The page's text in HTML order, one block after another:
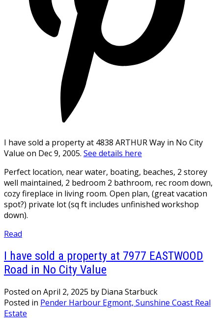
I have sold a property at 4838 ARTHUR Way in No City
Value on Dec 9, 2005. See details here
Perfect location, near water, boating, beaches, 2 storey
well maintained, 2 bedroom 2 bathroom, rec room down,
cozy fireplace in living room. Open plan, (great vacation
spot?) private lot (sq ft includes unfinished workshop
down).
Read
I have sold a property at 7977 EASTWOOD
Road in No City Value
Posted on April 2, 2025 by Diana Starbuck
Posted in Pender Harbour Egmont, Sunshine Coast Real
Estate